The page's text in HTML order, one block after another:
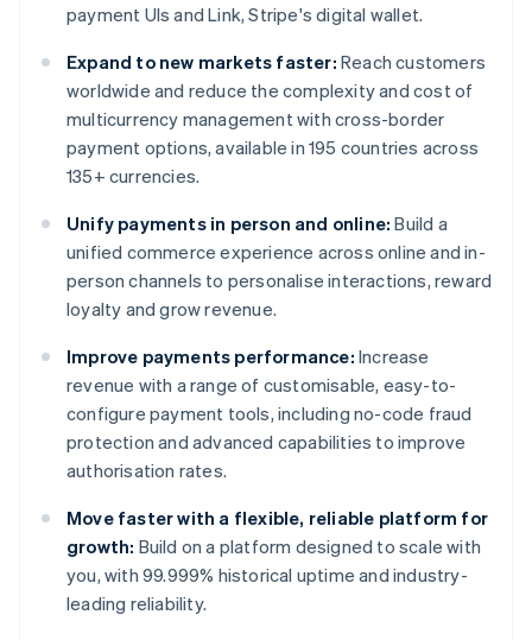
payment UIs and Link, Stripe's digital wallet.
Expand to new markets faster: Reach customers
worldwide and reduce the complexity and cost of
multicurrency management with cross-border
payment options, available in 195 countries across
135+ currencies.
Unify payments in person and online: Build a
unified commerce experience across online and in-
person channels to personalise interactions, reward
loyalty and grow revenue.
Improve payments performance: Increase
revenue with a range of customisable, easy-to-
configure payment tools, including no-code fraud
protection and advanced capabilities to improve
authorisation rates.
Move faster with a flexible, reliable platform for
growth: Build on a platform designed to scale with
you, with 99.999% historical uptime and industry-
leading reliability.